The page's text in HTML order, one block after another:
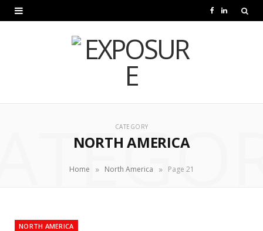
L
CATEGORY
NORTH AMERICA
Home » North America » Page 21
NORTH AMERICA